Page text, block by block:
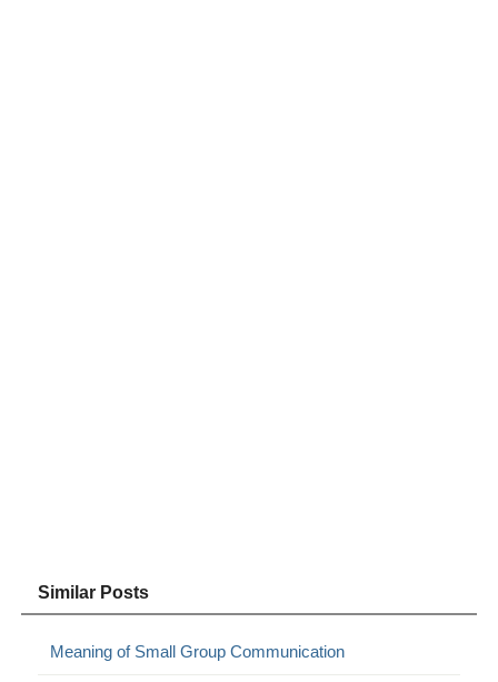
Similar Posts
Meaning of Small Group Communication